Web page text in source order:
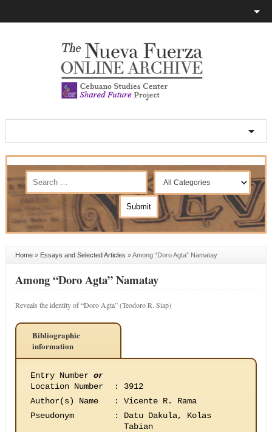
Home» Essays and Selected Articles »Among “Doro Agta” Namatay
Among “Doro Agta” Namatay
Reveals the identity of “Doro Agta” (Teodoro R. Siap)
Bibliographic
information
Entry Number or
Location Number
:
3912
Author(s) Name
:
Vicente R. Rama
Pseudonym
:
Datu Dakula, Kolas
Tabian